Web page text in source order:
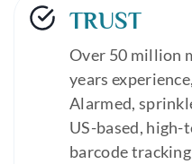
TRUST
Over 50 million
years
Alarmed,
US-based, high-
barcode